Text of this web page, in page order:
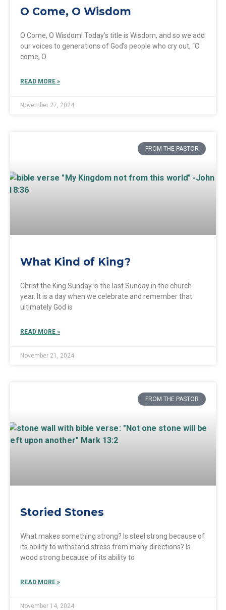
O Come, O Wisdom
O Come, O Wisdom! Today’s title is Wisdom, and so we add
our voices to generations of God’s people who cry out, “O
come, O
READ MORE »
November 27, 2024
FROM THE PASTOR
What Kind of King?
Christ the King Sunday is the last Sunday in the church
year. It is a day when we celebrate and remember that
ultimately God is
READ MORE »
November 21, 2024
FROM THE PASTOR
Storied Stones
What makes something strong? Is steel strong because of
its ability to withstand stress from many directions? Is
wood strong because of its ability to
READ MORE »
November 14, 2024